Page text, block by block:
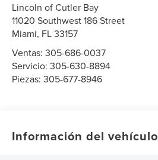
Lincoln of Cutler Bay
11020 Southwest 186 Street
Miami, FL33157
Ventas:305-686-0037
Servicio:305-630-8894
Piezas:305-677-8946
Información del vehículo